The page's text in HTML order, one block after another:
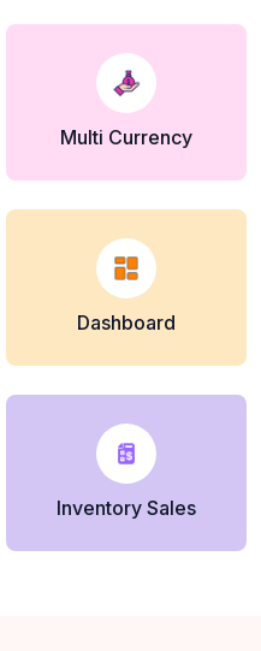
Multi Currency
Dashboard
Inventory Sales